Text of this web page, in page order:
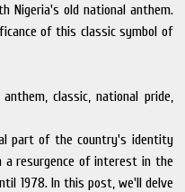
Nigeria's old national anthem.
of this classic symbol of
classic, national pride,
part of the country's identity
a resurgence of interest in the
1978. In this post, we'll delve